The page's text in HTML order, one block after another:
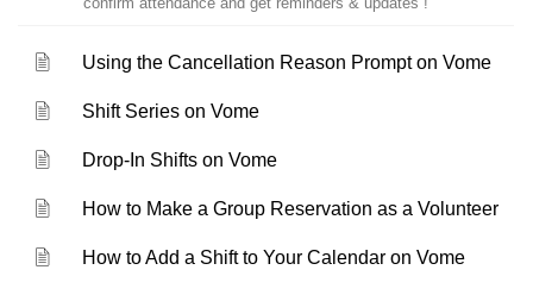
Using the Cancellation Reason Prompt on Vome
Shift Series on Vome
Drop-In Shifts on Vome
How to Make a Group Reservation as a Volunteer
How to Add a Shift to Your Calendar on Vome